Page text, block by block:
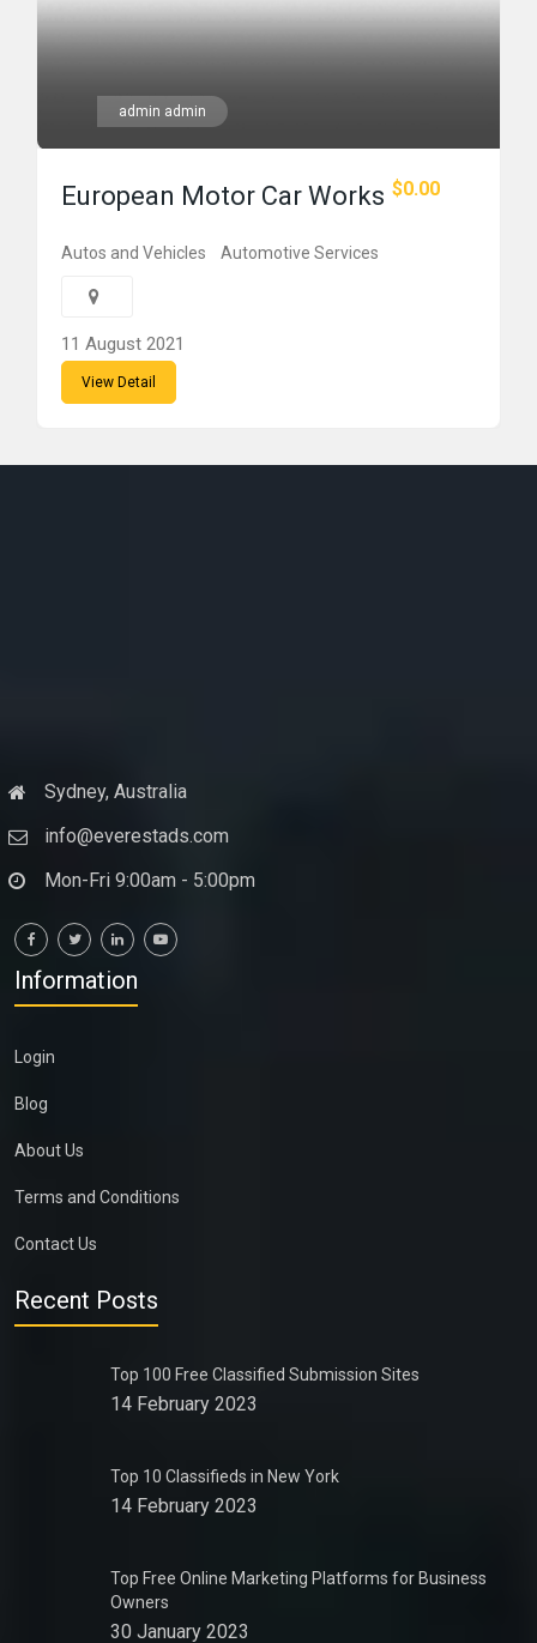
admin admin
$0.00
European Motor Car Works
Autos and Vehicles Automotive Services
11 August 2021
View Detail
Sydney, Australia
info@everestads.com
Mon-Fri 9:00am - 5:00pm
Information
Login
Blog
About Us
Terms and Conditions
Contact Us
Recent Posts
Top 100 Free Classified Submission Sites
14 February 2023
Top 10 Classifieds in New York
14 February 2023
Top Free Online Marketing Platforms for Business
Owners
30 January 2023